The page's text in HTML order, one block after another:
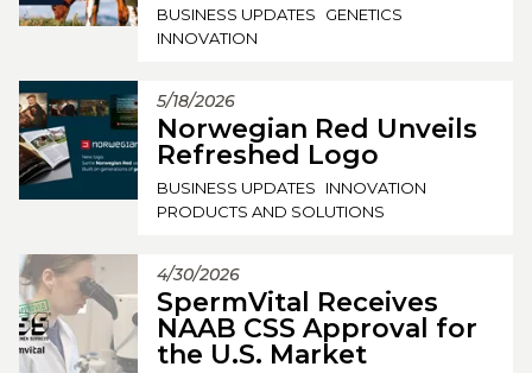
BUSINESS UPDATES
GENETICS
INNOVATION
5/18/2026
Norwegian Red Unveils
Refreshed Logo
BUSINESS UPDATES
INNOVATION
PRODUCTS AND SOLUTIONS
4/30/2026
SpermVital Receives
NAAB CSS Approval for
the U.S. Market